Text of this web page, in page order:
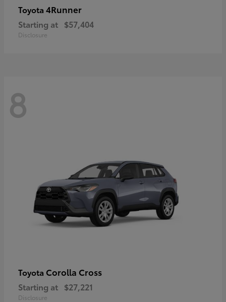
Toyota 4Runner
Starting at $57,404
Disclosure
8
Toyota Corolla Cross
Starting at $27,221
Disclosure